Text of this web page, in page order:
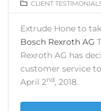
CLIENT
Extrude Hone to
Bosch Rexroth AG
Rexroth AG has
customer service
April 2nd, 2018.